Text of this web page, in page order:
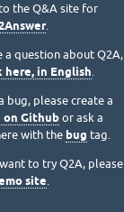
the Q&A site for
.
a question about Q2A,
here, in English.
bug, please create a
on Githubor ask a
with the bug tag.
to try Q2A, please
site.